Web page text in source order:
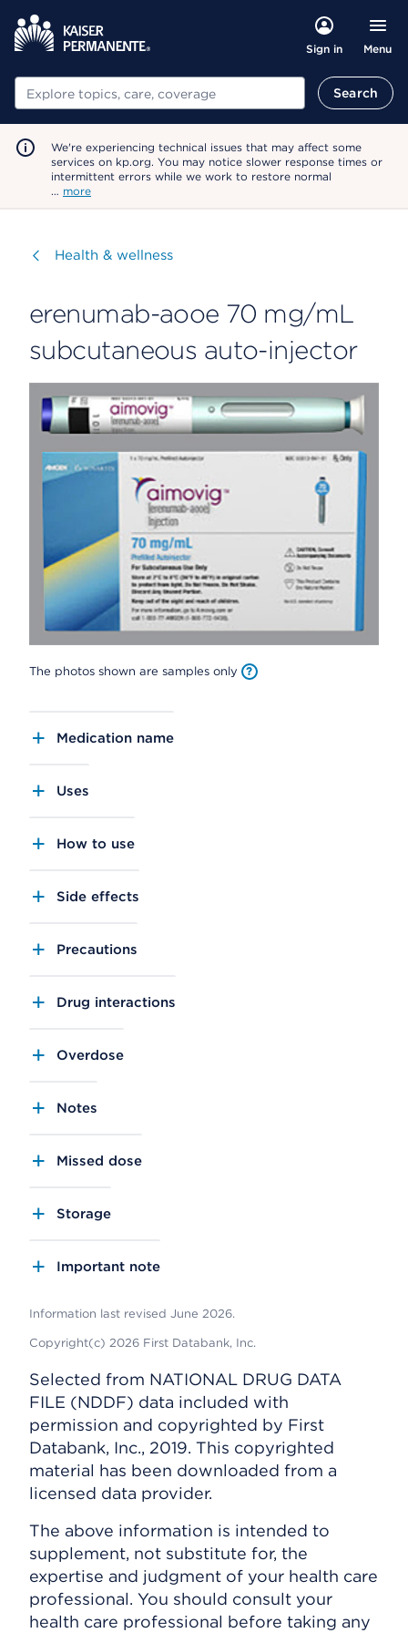
Sign in Menu
Search Search
We're experiencing technical issues that may affect some
services on kp.org. You may notice slower response times or
intermittent errors while we work to restore normal
… more
Visit
Health & wellness
erenumab-aooe 70 mg/mL
subcutaneous auto-injector
The photos shown are samples only
Medication name
Uses
How to use
Side effects
Precautions
Drug interactions
Overdose
Notes
Missed dose
Storage
Important note
Information last revised June 2026.
Copyright(c) 2026 First Databank, Inc.
Selected from NATIONAL DRUG DATA
FILE (NDDF) data included with
permission and copyrighted by First
Databank, Inc., 2019. This copyrighted
material has been downloaded from a
licensed data provider.
The above information is intended to
supplement, not substitute for, the
expertise and judgment of your health care
professional. You should consult your
health care professional before taking any